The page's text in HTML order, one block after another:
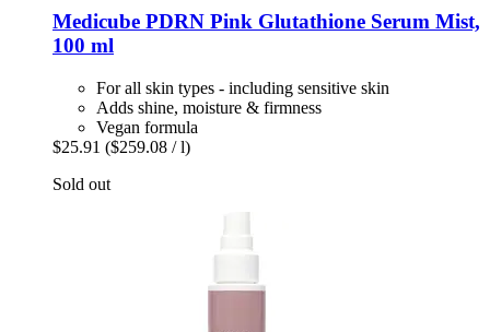
Medicube PDRN Pink Glutathione Serum Mist,
100 ml
For all skin types - including sensitive skin
Adds shine, moisture & firmness
Vegan formula
$25.91 ($259.08 / l)
Sold out